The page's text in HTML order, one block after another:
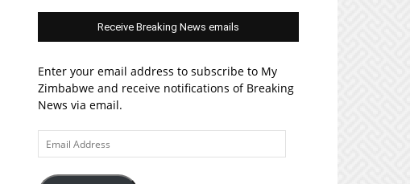
Receive Breaking News emails
Enter your email address to subscribe to My
Zimbabwe and receive notifications of Breaking
News via email.
Email
Address